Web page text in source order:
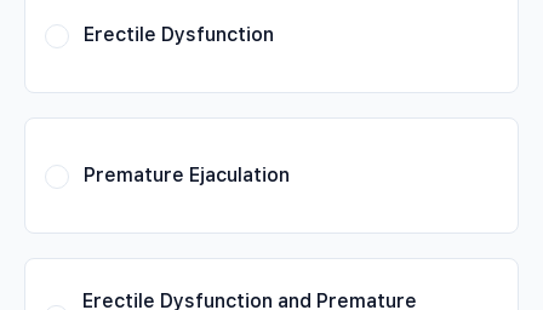
Erectile Dysfunction
Premature Ejaculation
Erectile Dysfunction and Premature